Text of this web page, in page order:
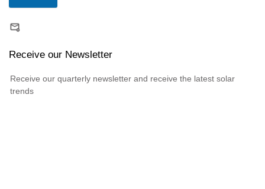
Receive our Newsletter
Receive our quarterly newsletter and receive the latest solar
trends